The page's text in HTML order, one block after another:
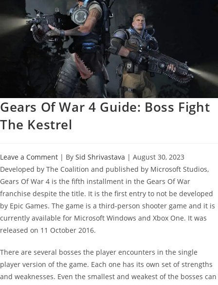
Gears Of War 4 Guide: Boss Fight
The Kestrel
Leave a Comment | By Sid Shrivastava | August 30, 2023
Developed by The Coalition and published by Microsoft Studios,
Gears Of War 4 is the fifth installment in the Gears Of War
franchise despite the title. It is the first entry to not be developed
by Epic Games. The game is a third-person shooter game and it is
currently available for Microsoft Windows and Xbox One. It was
released on 11 October 2016.
There are several bosses the player encounters in the single
player version of the game. Each one has its own set of strengths
and weaknesses. Even the smallest and weakest of the bosses can